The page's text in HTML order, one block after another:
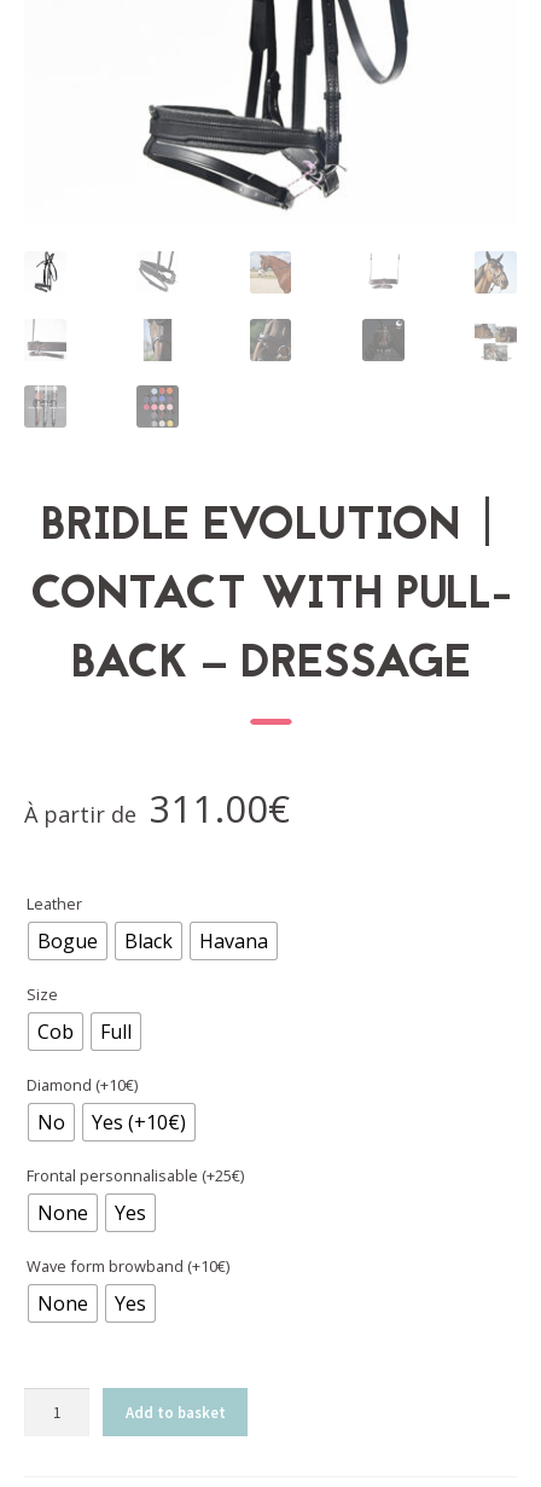
BRIDLE EVOLUTION |
CONTACT WITH PULL-
BACK – DRESSAGE
À partir de 311.00€
Leather
Bogue Black Havana
Size
Cob Full
Diamond (+10€)
No Yes (+10€)
Frontal personnalisable (+25€)
None Yes
Wave form browband (+10€)
None Yes
Add to basket